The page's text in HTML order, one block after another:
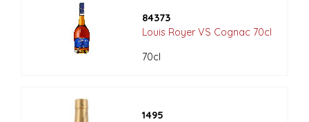
84373
Louis Royer VS Cognac 70cl
70cl
1495